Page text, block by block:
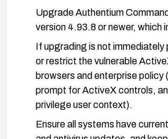
Upgrade Authentium
version 4.93.8 or newer, which
If upgrading is not immediately
or restrict the vulnerable
browsers and enterprise policy
prompt for ActiveX controls,
privilege user context).
Ensure all systems have